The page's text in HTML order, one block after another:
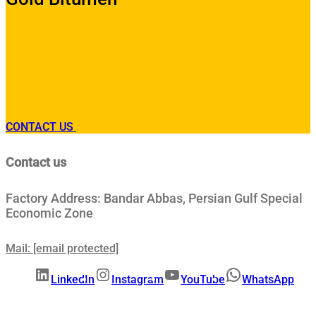
CONTACT US
Contact us
Factory Address: Bandar Abbas, Persian Gulf Special
Economic Zone
Mail: [email protected]
LinkedIn Instagram YouTube WhatsApp